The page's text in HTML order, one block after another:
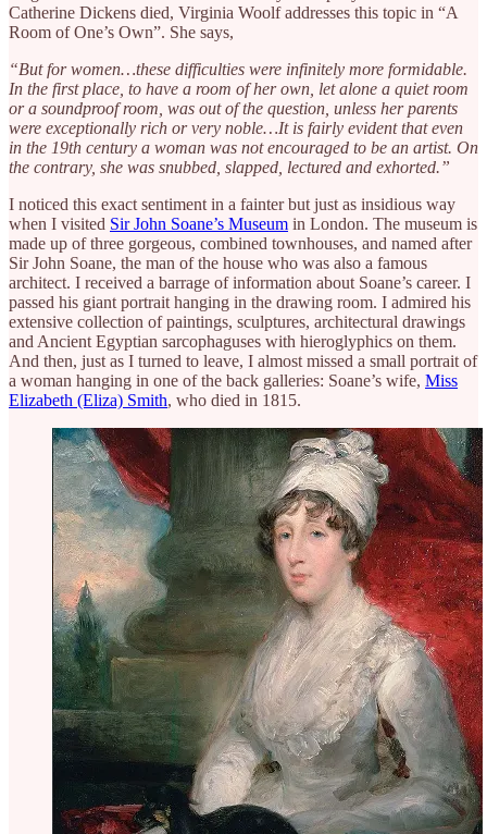
Catherine Dickens died, Virginia Woolf addresses this topic in “A
Room of One’s Own”. She says,
“But for women…these difficulties were infinitely more formidable.
In the first place, to have a room of her own, let alone a quiet room
or a soundproof room, was out of the question, unless her parents
were exceptionally rich or very noble…It is fairly evident that even
in the 19th century a woman was not encouraged to be an artist. On
the contrary, she was snubbed, slapped, lectured and exhorted.”
I noticed this exact sentiment in a fainter but just as insidious way
when I visited Sir John Soane’s Museum in London. The museum is
made up of three gorgeous, combined townhouses, and named after
Sir John Soane, the man of the house who was also a famous
architect. I received a barrage of information about Soane’s career. I
passed his giant portrait hanging in the drawing room. I admired his
extensive collection of paintings, sculptures, architectural drawings
and Ancient Egyptian sarcophaguses with hieroglyphics on them.
And then, just as I turned to leave, I almost missed a small portrait of
a woman hanging in one of the back galleries: Soane’s wife, Miss
Elizabeth (Eliza) Smith, who died in 1815.